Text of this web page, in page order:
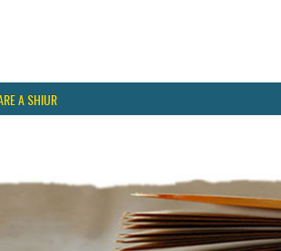
A SHIUR